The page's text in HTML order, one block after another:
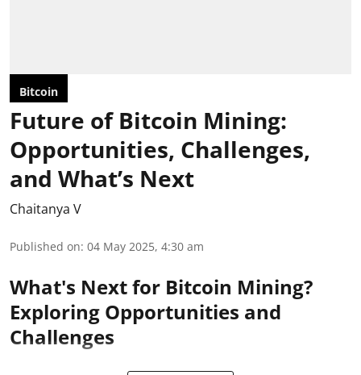
Bitcoin
Future of Bitcoin Mining:
Opportunities, Challenges,
and What’s Next
Chaitanya V
Published on: 04 May 2025, 4:30 am
What's Next for Bitcoin Mining?
Exploring Opportunities and
Challenges